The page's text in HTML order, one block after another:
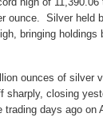
ounce. Silver held
bringing
ounces of silver
sharply, closing
days ago on